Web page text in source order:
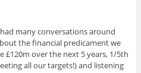
many conversations around
the financial predicament we
£120m over the next 5 years, 1/5th
all our targets!) and listening